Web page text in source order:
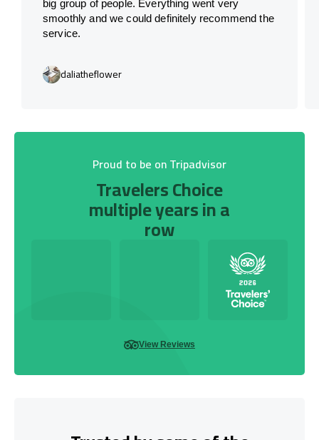
big group of people. Everything went very
smoothly and we could definitely recommend the
service.
daliatheflower
Proud to be on Tripadvisor
Travelers Choice
multiple years in a
row
View Reviews